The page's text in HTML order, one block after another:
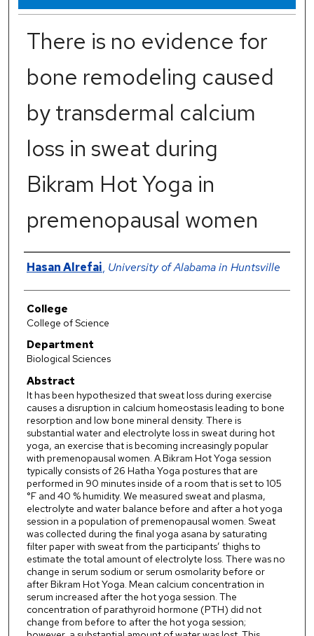
There is no evidence for
bone remodeling caused
by transdermal calcium
loss in sweat during
Bikram Hot Yoga in
premenopausal women
Authors
Hasan Alrefai, University of Alabama in Huntsville
College
College of Science
Department
Biological Sciences
Abstract
It has been hypothesized that sweat loss during exercise
causes a disruption in calcium homeostasis leading to bone
resorption and low bone mineral density. There is
substantial water and electrolyte loss in sweat during hot
yoga, an exercise that is becoming increasingly popular
with premenopausal women. A Bikram Hot Yoga session
typically consists of 26 Hatha Yoga postures that are
performed in 90 minutes inside of a room that is set to 105
°F and 40 % humidity. We measured sweat and plasma,
electrolyte and water balance before and after a hot yoga
session in a population of premenopausal women. Sweat
was collected during the final yoga asana by saturating
filter paper with sweat from the participants’ thighs to
estimate the total amount of electrolyte loss. There was no
change in serum sodium or serum osmolarity before or
after Bikram Hot Yoga. Mean calcium concentration in
serum increased after the hot yoga session. The
concentration of parathyroid hormone (PTH) did not
change from before to after the hot yoga session;